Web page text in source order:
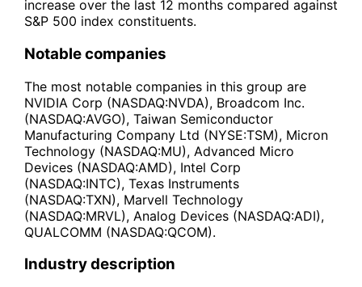
increase over the last 12 months compared against
S&P 500 index constituents.
Notable companies
The most notable companies in this group are
NVIDIA Corp (NASDAQ:NVDA), Broadcom Inc.
(NASDAQ:AVGO), Taiwan Semiconductor
Manufacturing Company Ltd (NYSE:TSM), Micron
Technology (NASDAQ:MU), Advanced Micro
Devices (NASDAQ:AMD), Intel Corp
(NASDAQ:INTC), Texas Instruments
(NASDAQ:TXN), Marvell Technology
(NASDAQ:MRVL), Analog Devices (NASDAQ:ADI),
QUALCOMM (NASDAQ:QCOM).
Industry description